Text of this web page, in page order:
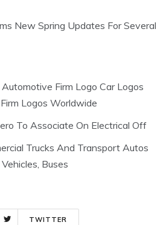
New Spring Updates For Several
Firm Logo Car Logos
Logos Worldwide
To Associate On Electrical Off
Trucks And Transport Autos
Buses
TWITTER